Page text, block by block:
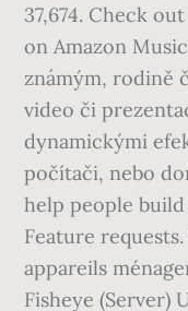
37,674. Check
on Amazon
známým, rodině
video či
dynamickými
počítači, nebo
help people
Feature
appareils
Fisheye (Server)